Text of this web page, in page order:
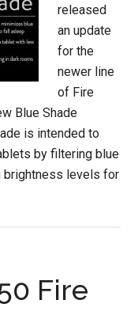
released
an update
for the
newer line
of Fire
Blue Shade
is intended to
by filtering blue
brightness levels for
Fire